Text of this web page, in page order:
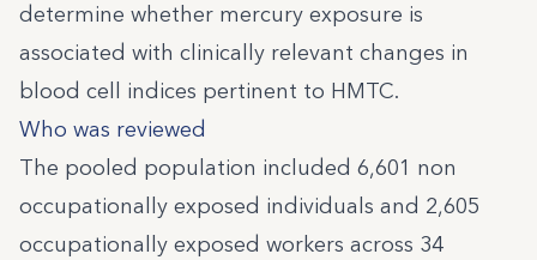
determine whether mercury exposure is
associated with clinically relevant changes in
blood cell indices pertinent to HMTC.
Who was reviewed
The pooled population included 6,601 non
occupationally exposed individuals and 2,605
occupationally exposed workers across 34